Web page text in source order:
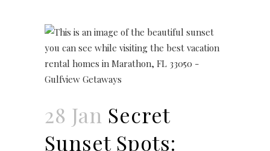
28 Jan Secret
Sunset Spots: